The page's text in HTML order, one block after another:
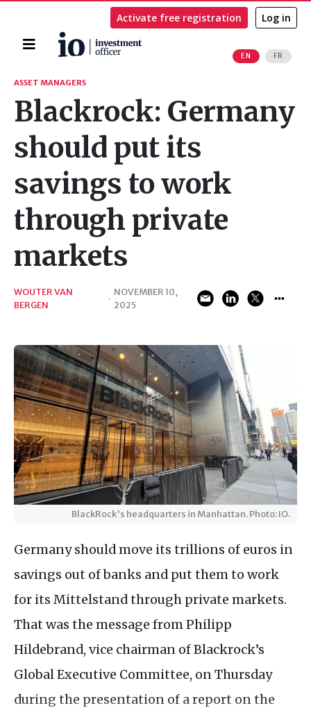
Home
EN FR
Activate free registration Log in
Search
ASSET MANAGERS
Blackrock: Germany
should put its
savings to work
through private
markets
WOUTER VAN
BERGEN
·
NOVEMBER 10,
2025
BlackRock's headquarters in Manhattan. Photo: IO.
Germany should move its trillions of euros in
savings out of banks and put them to work
for its Mittelstand through private markets.
That was the message from Philipp
Hildebrand, vice chairman of Blackrock’s
Global Executive Committee, on Thursday
during the presentation of a report on the